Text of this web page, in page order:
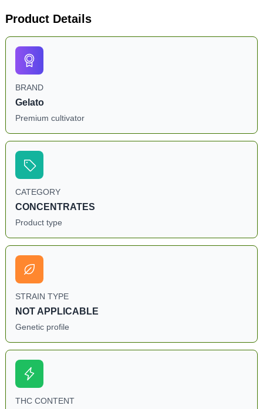
Product Details
BRAND
Gelato
Premium cultivator
CATEGORY
CONCENTRATES
Product type
STRAIN TYPE
NOT APPLICABLE
Genetic profile
THC CONTENT